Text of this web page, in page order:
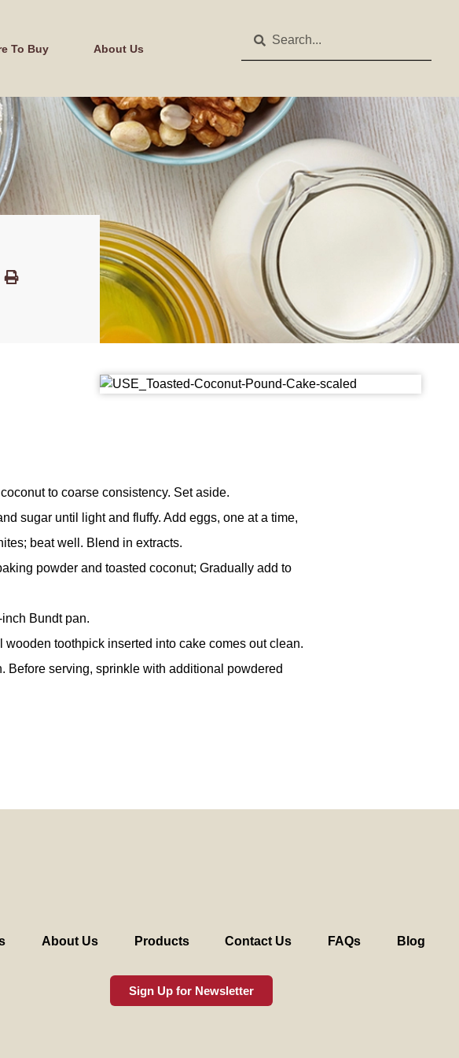
To Buy About Us
to coarse consistency. Set aside.
sugar until light and fluffy. Add eggs, one at a time,
beat well. Blend in extracts.
powder and toasted coconut; Gradually add to
Bundt pan.
wooden toothpick inserted into cake comes out clean.
Before serving, sprinkle with additional powdered
About Us Products Contact Us FAQs Blog
Sign Up for Newsletter